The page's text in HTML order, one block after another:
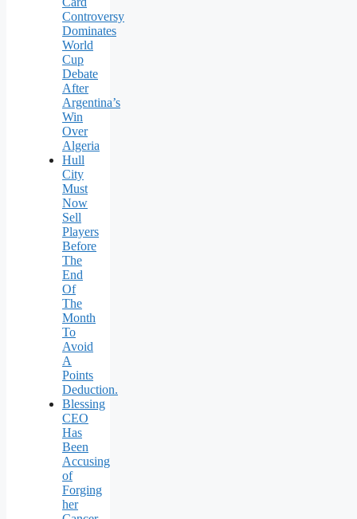
Controversy
Dominates
World
Cup
Debate
After
Argentina’s
Win
Over
Algeria
Hull
City
Must
Now
Sell
Players
Before
The
End
Of
The
Month
To
Avoid
A
Points
Deduction.
Blessing
CEO
Has
Been
Accusing
of
Forging
her